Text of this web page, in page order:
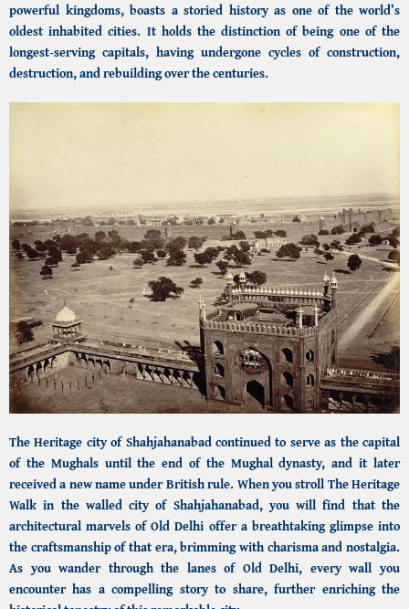
powerful kingdoms, boasts a storied history as one of the world’s
oldest inhabited cities. It holds the distinction of being one of the
longest-serving capitals, having undergone cycles of construction,
destruction, and rebuilding over the centuries.
The Heritage city of Shahjahanabadcontinued to serve as the capital
of the Mughals until the end of the Mughal dynasty, and it later
received a new name under British rule. When you stroll The Heritage
Walk in the walled city of Shahjahanabad,you will find that the
architectural marvels of Old Delhi offer a breathtaking glimpse into
the craftsmanship of that era, brimming with charisma and nostalgia.
As you wander through the lanes of Old Delhi, every wall you
encounter has a compelling story to share, further enriching the